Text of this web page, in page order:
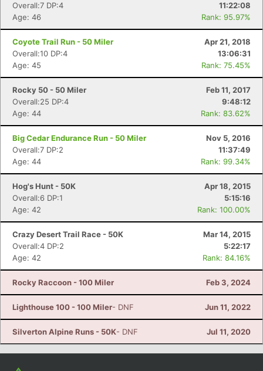
Overall:7 DP:4
11:22:08
Age: 46
Rank: 95.97%
Coyote Trail Run - 50 Miler
Apr 21, 2018
Overall:10 DP:4
13:06:31
Age: 45
Rank: 75.45%
Rocky 50 - 50 Miler
Feb 11, 2017
Overall:25 DP:4
9:48:12
Age: 44
Rank: 83.62%
Big Cedar Endurance Run - 50 Miler
Nov 5, 2016
Overall:7 DP:2
11:37:49
Age: 44
Rank: 99.34%
Hog's Hunt - 50K
Apr 18, 2015
Overall:6 DP:1
5:15:16
Age: 42
Rank: 100.00%
Crazy Desert Trail Race - 50K
Mar 14, 2015
Overall:4 DP:2
5:22:17
Age: 42
Rank: 84.16%
Rocky Raccoon - 100 Miler Feb 3, 2024
Lighthouse 100 - 100 Miler- DNF Jun 11, 2022
Silverton Alpine Runs - 50K- DNF Jul 11, 2020